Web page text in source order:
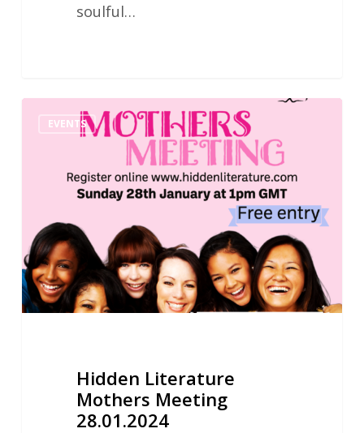
soulful…
Literature
Meeting
EVENTS
Hidden Literature
Mothers Meeting
28.01.2024